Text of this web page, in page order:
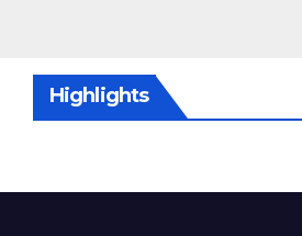
Highlights